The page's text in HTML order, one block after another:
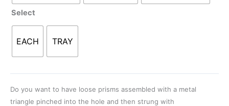
Select
EACH TRAY
Do you want to have loose prisms assembled with a metal
triangle pinched into the hole and then strung with